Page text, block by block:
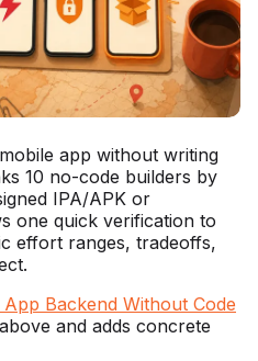
app without writing
10 no-code builders by
IPA/APK or
one quick verification to
effort ranges, tradeoffs,
Backend Without Code
and adds concrete